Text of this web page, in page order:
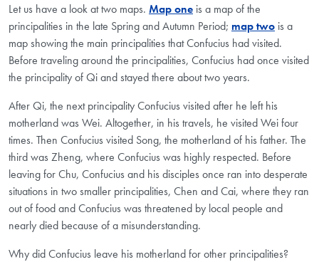
Let us have a look at two maps. Map one is a map of the
principalities in the late Spring and Autumn Period; map two is a
map showing the main principalities that Confucius had visited.
Before traveling around the principalities, Confucius had once visited
the principality of Qi and stayed there about two years.
After Qi, the next principality Confucius visited after he left his
motherland was Wei. Altogether, in his travels, he visited Wei four
times. Then Confucius visited Song, the motherland of his father. The
third was Zheng, where Confucius was highly respected. Before
leaving for Chu, Confucius and his disciples once ran into desperate
situations in two smaller principalities, Chen and Cai, where they ran
out of food and Confucius was threatened by local people and
nearly died because of a misunderstanding.
Why did Confucius leave his motherland for other principalities?